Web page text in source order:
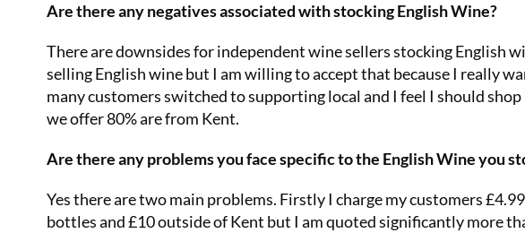
Are there any negatives associated with stocking English Wine?
There are downsides for independent wine sellers stocking English
selling English wine but I am willing to accept that because I really
many customers switched to supporting local and I feel I should
we offer 80% are from Kent.
Are there any problems you face specific to the English Wine you
Yes there are two main problems. Firstly I charge my customers
bottles and £10 outside of Kent but I am quoted significantly more